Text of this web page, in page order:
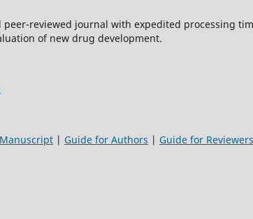
reviewed journal with expedited processing
of new drug development.
| Guide for Authors | Guide for Reviewers